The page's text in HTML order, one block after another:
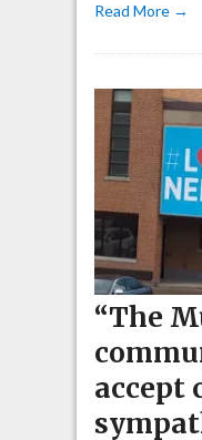
Read More →
“The
accept